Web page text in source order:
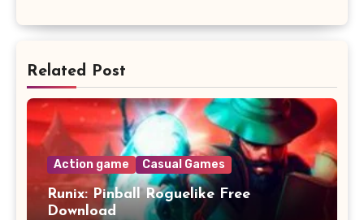
Related Post
Action game Casual Games
Runix: Pinball Roguelike Free
Download